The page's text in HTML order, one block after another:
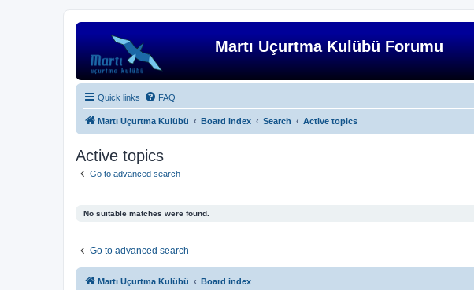
Martı Uçurtma Kulübü Forumu
Quick links FAQ
Martı Uçurtma Kulübü Board index Search Active topics
Active topics
Go to advanced search
No suitable matches were found.
Go to advanced search
Martı Uçurtma Kulübü Board index